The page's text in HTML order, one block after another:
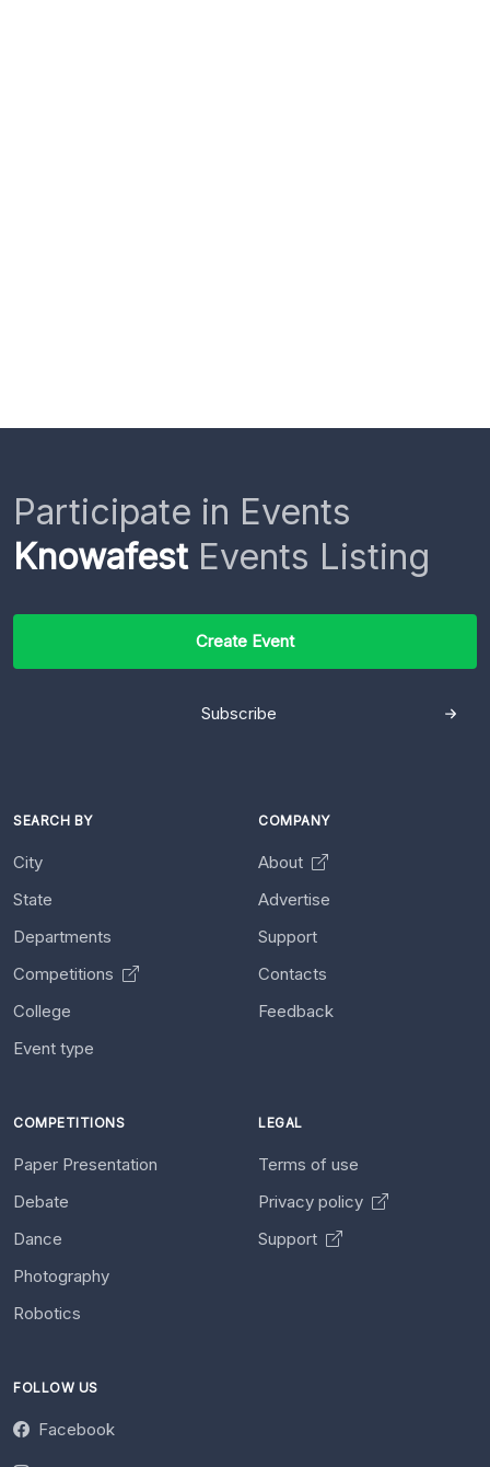
Participate in Events
KnowafestEvents Listing
Create Event
Subscribe
SEARCH BY
City
State
Departments
Competitions
College
Event type
COMPANY
About
Advertise
Support
Contacts
Feedback
COMPETITIONS
Paper Presentation
Debate
Dance
Photography
Robotics
LEGAL
Terms of use
Privacy policy
Support
FOLLOW US
Facebook